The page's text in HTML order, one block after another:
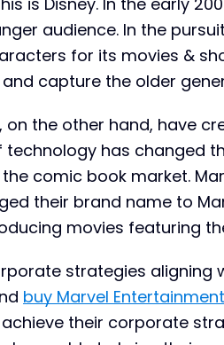
audience. In the
for its movies &
capture the older
on the other hand, have
technology has changed
comic book market.
their brand name to
movies featuring
strategies aligning
buy Marvel Entertainment
their corporate